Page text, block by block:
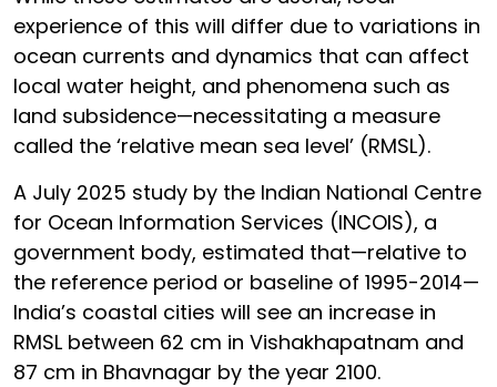
experience of this will differ due to variations in
ocean currents and dynamics that can affect
local water height, and phenomena such as
land subsidence—necessitating a measure
called the ‘relative mean sea level’ (RMSL).
A July 2025 study by the Indian National Centre
for Ocean Information Services (INCOIS), a
government body, estimated that—relative to
the reference period or baseline of 1995-2014—
India’s coastal cities will see an increase in
RMSL between 62 cm in Vishakhapatnam and
87 cm in Bhavnagar by the year 2100.